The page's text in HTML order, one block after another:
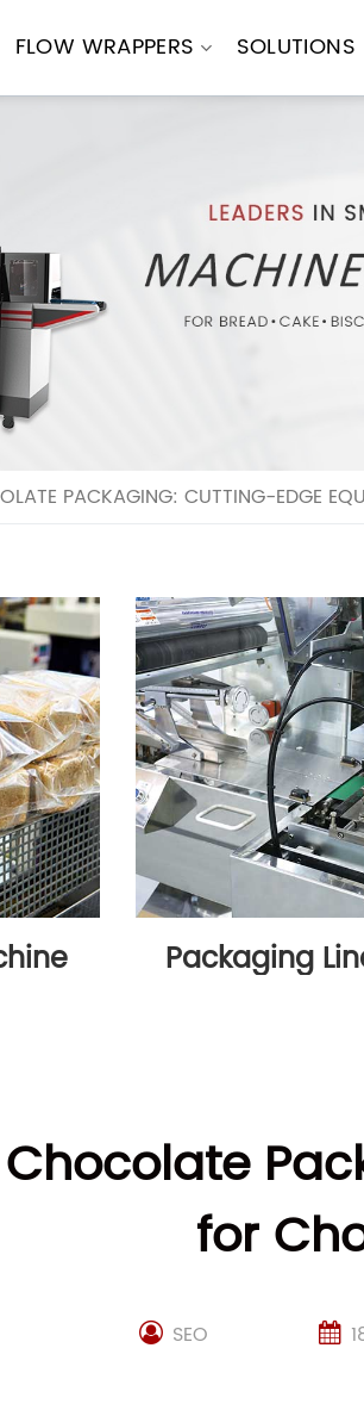
FLOW WRAPPERS SOLUTIONS
PACKAGING: CUTTING-EDGE
Packaging
for
SEO